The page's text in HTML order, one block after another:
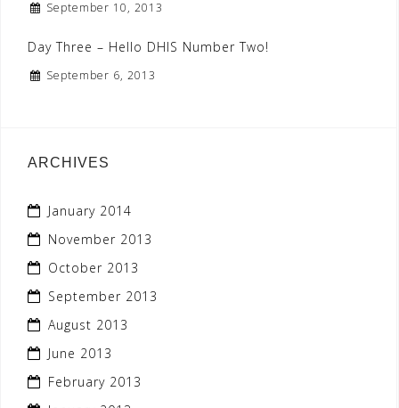
September 10, 2013
Day Three – Hello DHIS Number Two!
September 6, 2013
ARCHIVES
January 2014
November 2013
October 2013
September 2013
August 2013
June 2013
February 2013